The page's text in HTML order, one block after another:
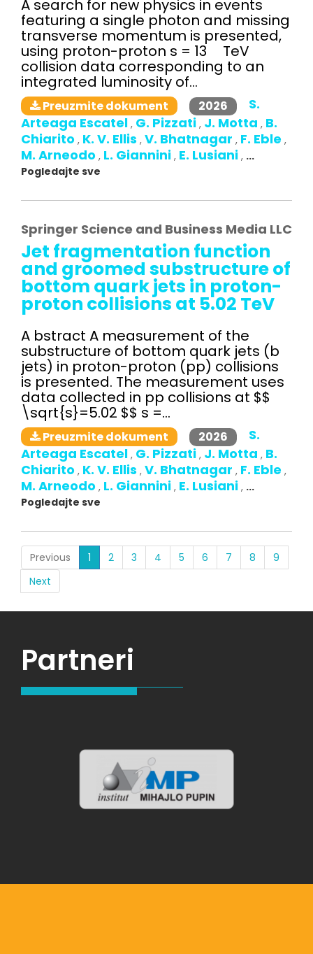
A search for new physics in events
featuring a single photon and missing
transverse momentum is presented,
using proton-proton s = 13 TeV
collision data corresponding to an
integrated luminosity of...
Preuzmite dokument 2026
S.
Arteaga Escatel , G. Pizzati , J. Motta , B.
Chiarito , K. V. Ellis , V. Bhatnagar , F. Eble ,
M. Arneodo , L. Giannini , E. Lusiani , ...
Pogledajte sve
Springer Science and Business Media LLC
Jet fragmentation function
and groomed substructure of
bottom quark jets in proton-
proton collisions at 5.02 TeV
A bstract A measurement of the
substructure of bottom quark jets (b
jets) in proton-proton (pp) collisions
is presented. The measurement uses
data collected in pp collisions at $$
\sqrt{s}=5.02 $$ s =...
Preuzmite dokument 2026
S.
Arteaga Escatel , G. Pizzati , J. Motta , B.
Chiarito , K. V. Ellis , V. Bhatnagar , F. Eble ,
M. Arneodo , L. Giannini , E. Lusiani , ...
Pogledajte sve
Previous 1 (current)
2 3 4 5 6 7 8
9
Next
Partneri